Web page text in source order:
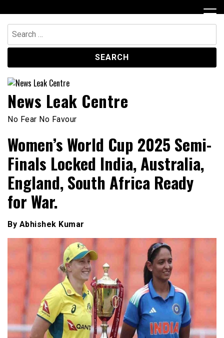
to
content
Search
for:
News Leak Centre
No Fear No Favour
Women’s World Cup 2025 Semi-
Finals Locked India, Australia,
England, South Africa Ready
for War.
By Abhishek Kumar